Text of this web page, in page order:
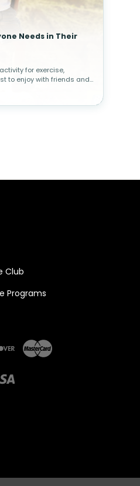
Needs in Their
for exercise,
to enjoy with friends and
an experienced hiker or
ki
Club
Programs